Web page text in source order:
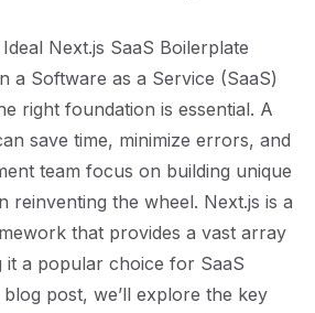
Next.js SaaS Boilerplate
a Software as a Service (SaaS)
right foundation is essential. A
save time, minimize errors, and
team focus on building unique
reinventing the wheel. Next.js is a
that provides a vast array
it a popular choice for SaaS
post, we’ll explore the key